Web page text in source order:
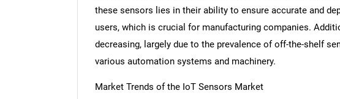
these sensors lies in their ability to ensure accurate and
users, which is crucial for manufacturing companies.
decreasing, largely due to the prevalence of off-the-shelf
various automation systems and machinery.
Market Trends of the IoT Sensors Market